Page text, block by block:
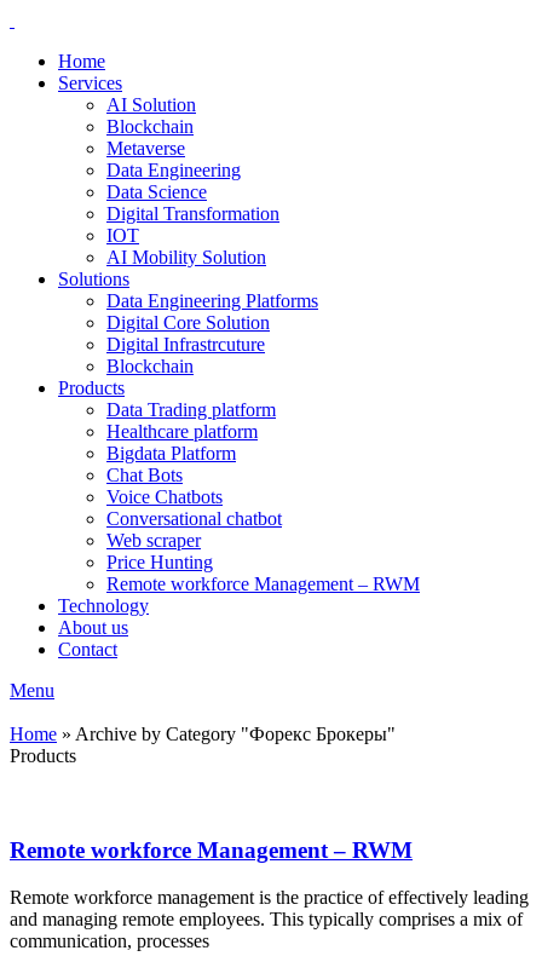
Home
Services
AI Solution
Blockchain
Metaverse
Data Engineering
Data Science
Digital Transformation
IOT
AI Mobility Solution
Solutions
Data Engineering Platforms
Digital Core Solution
Digital Infrastrcuture
Blockchain
Products
Data Trading platform
Healthcare platform
Bigdata Platform
Chat Bots
Voice Chatbots
Conversational chatbot
Web scraper
Price Hunting
Remote workforce Management – RWM
Technology
About us
Contact
Menu
Home » Archive by Category "Форекс Брокеры"
Products
Remote workforce Management – RWM
Remote workforce management is the practice of effectively leading
and managing remote employees. This typically comprises a mix of
communication, processes